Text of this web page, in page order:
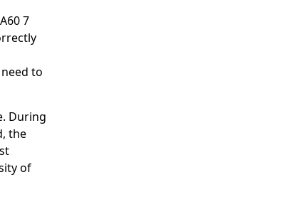
7
to
During
the
of